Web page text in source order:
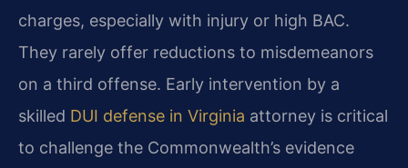
charges, especially with injury or high BAC.
They rarely offer reductions to misdemeanors
on a third offense. Early intervention by a
skilled DUI defense in Virginia attorney is critical
to challenge the Commonwealth’s evidence